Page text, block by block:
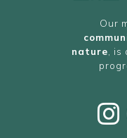
Our
nature ,